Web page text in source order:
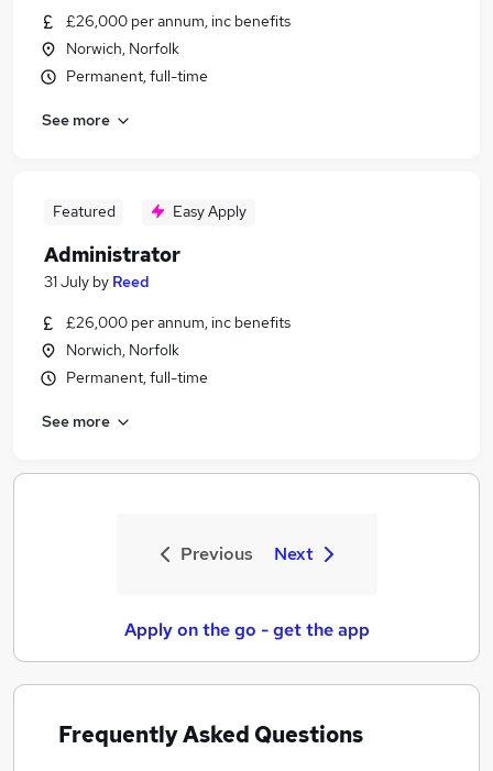
£26,000 per annum, inc benefits
Norwich, Norfolk
Permanent, full-time
See more
Featured Easy Apply
Administrator
31 July by Reed
£26,000 per annum, inc benefits
Norwich, Norfolk
Permanent, full-time
See more
Previous Next
Apply on the go - get the app
Frequently Asked Questions